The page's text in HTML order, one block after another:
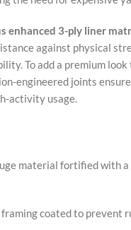
enhanced 3-ply liner
against physical
To add a premium
engineered joints
activity usage.
material fortified with
coated to prevent